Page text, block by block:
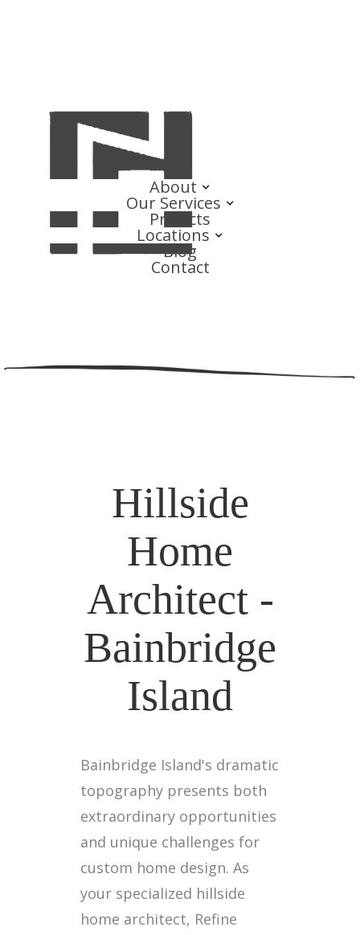
About
Our Services
Projects
Locations
Blog
Contact
Hillside
Home
Architect -
Bainbridge
Island
Bainbridge Island's dramatic
topography presents both
extraordinary opportunities
and unique challenges for
custom home design. As
your specialized hillside
home architect, Refine